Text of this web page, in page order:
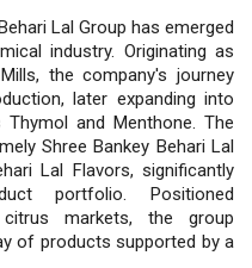
Lal Group has emerged
industry. Originating as
the company's journey
later expanding into
and Menthone. The
Shree Bankey Behari Lal
Lal Flavors, significantly
portfolio. Positioned
markets, the group
of products supported by a